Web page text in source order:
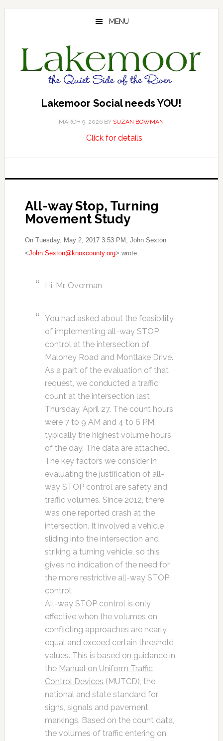
Skip
Skip
Skip
MENU
Lakemoor Social needs YOU!
MARCH 9, 2026 BY SUZAN BOWMAN
Click for detailsabout
needs
All-way Stop, Turning
Movement Study
On Tuesday, May 2, 2017 3:53 PM, John Sexton
<John.Sexton@knoxcounty.org> wrote:
Hi, Mr. Overman
You had asked about the feasibility
of implementing all-way STOP
control at the intersection of
Maloney Road and Montlake Drive.
As a part of the evaluation of that
request, we conducted a traffic
count at the intersection last
Thursday, April 27. The count hours
were 7 to 9 AM and 4 to 6 PM,
typically the highest volume hours
of the day. The data are attached.
The key factors we consider in
evaluating the justification of all-
way STOP control are safety and
traffic volumes. Since 2012, there
was one reported crash at the
intersection. It involved a vehicle
sliding into the intersection and
striking a turning vehicle, so this
gives no indication of the need for
the more restrictive all-way STOP
control.
All-way STOP control is only
effective when the volumes on
conflicting approaches are nearly
equal and exceed certain threshold
values. This is based on guidance in
the Manual on Uniform Traffic
Control Devices (MUTCD), the
national and state standard for
signs, signals and pavement
markings. Based on the count data,
the volumes of traffic entering on